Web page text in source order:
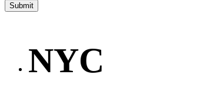
Submit
NYC